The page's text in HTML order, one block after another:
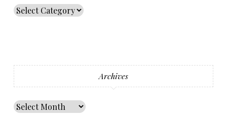
Archives